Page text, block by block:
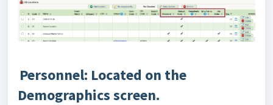
Personnel: Located on the
Demographics screen.